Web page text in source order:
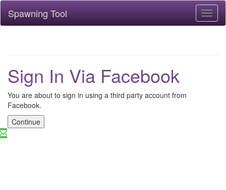
Spawning Tool
Sign In Via Facebook
You are about to sign in using a third party account from
Facebook.
Continue